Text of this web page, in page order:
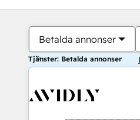
Betalda annonser
Tjänster: Betalda annonser